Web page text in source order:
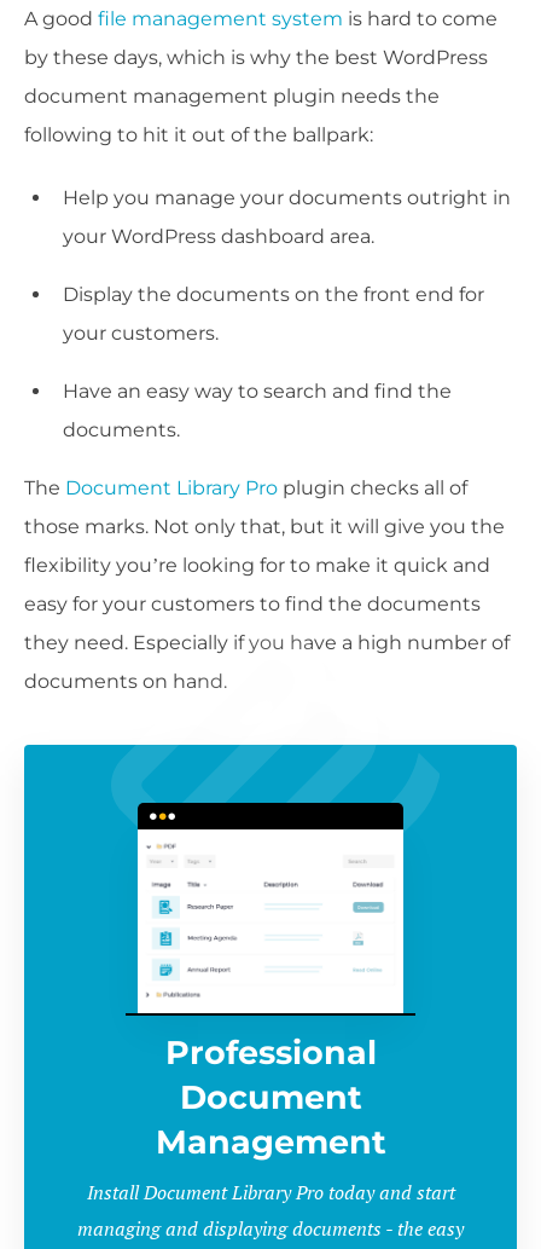
A good file management system is hard to come
by these days, which is why the best WordPress
document management plugin needs the
following to hit it out of the ballpark:
Help you manage your documents outright in
your WordPress dashboard area.
Display the documents on the front end for
your customers.
Have an easy way to search and find the
documents.
The Document Library Pro plugin checks all of
those marks. Not only that, but it will give you the
flexibility you’re looking for to make it quick and
easy for your customers to find the documents
they need. Especially if you have a high number of
documents on hand.
Professional
Document
Management
Install Document Library Pro today and start
managing and displaying documents - the easy